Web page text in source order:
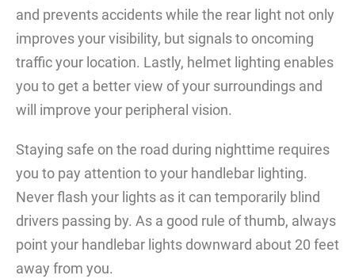
and prevents accidents while the rear light not only
improves your visibility, but signals to oncoming
traffic your location. Lastly, helmet lighting enables
you to get a better view of your surroundings and
will improve your peripheral vision.
Staying safe on the road during nighttime requires
you to pay attention to your handlebar lighting.
Never flash your lights as it can temporarily blind
drivers passing by. As a good rule of thumb, always
point your handlebar lights downward about 20 feet
away from you.